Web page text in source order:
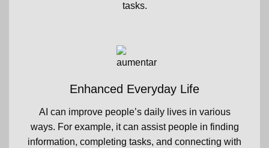
tasks.
Enhanced Everyday Life
AI can improve people’s daily lives in various
ways. For example, it can assist people in finding
information, completing tasks, and connecting with